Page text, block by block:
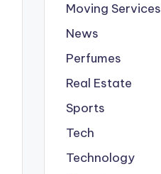
Moving Services
News
Perfumes
Real Estate
Sports
Tech
Technology